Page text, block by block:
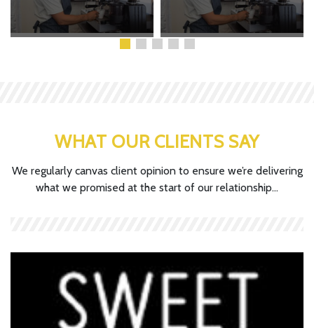
WHAT OUR CLIENTS SAY
We regularly canvas client opinion to ensure we’re delivering
what we promised at the start of our relationship...